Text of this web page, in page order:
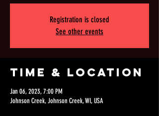
Registration is closed
See other events
Time & Location
Jan 06, 2023, 7:00 PM
Johnson Creek, Johnson Creek, WI, USA